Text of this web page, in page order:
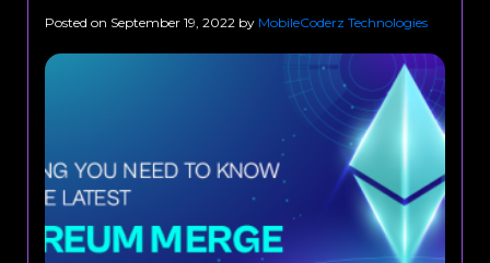
Posted on September 19, 2022 by MobileCoderz Technologies